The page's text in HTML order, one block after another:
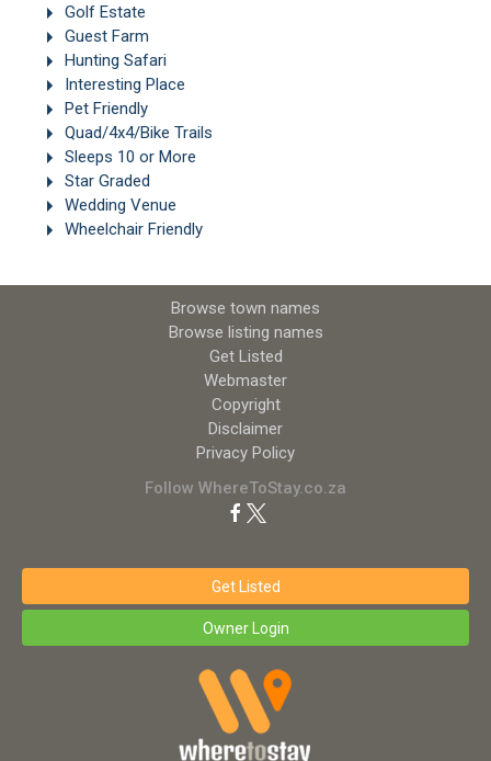
Golf Estate
Guest Farm
Hunting Safari
Interesting Place
Pet Friendly
Quad/4x4/Bike Trails
Sleeps 10 or More
Star Graded
Wedding Venue
Wheelchair Friendly
Browse town names
Browse listing names
Get Listed
Webmaster
Copyright
Disclaimer
Privacy Policy
Follow WhereToStay.co.za
Get Listed
Owner Login